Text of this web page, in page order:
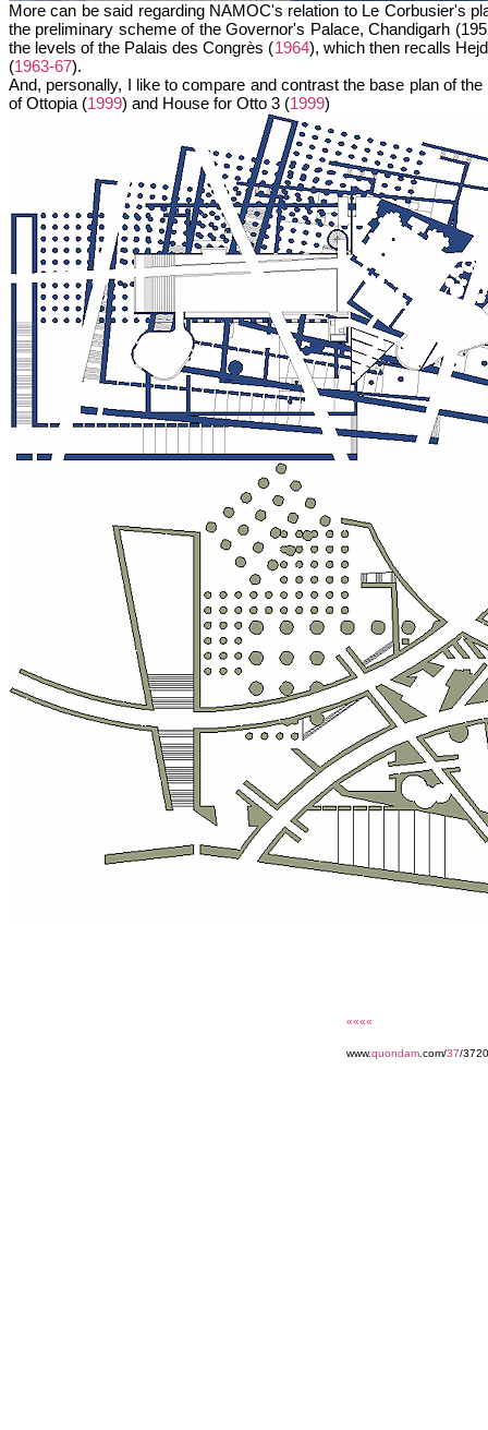
More can be said regarding NAMOC's relation to Le Corbusier's
the preliminary scheme of the Governor's Palace, Chandigarh
the levels of the Palais des Congrès (1964), which then recalls
(1963-67).
And, personally, I like to compare and contrast the base plan of
of Ottopia (1999) and House for Otto 3 (1999)
««««
www.quondam .com/37/